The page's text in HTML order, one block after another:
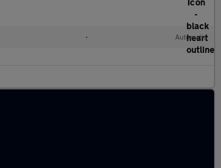
• Automatic